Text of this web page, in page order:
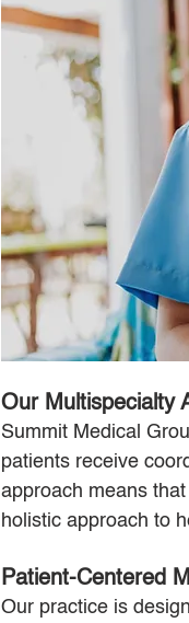
Our Multispecialty
Summit Medical
patients receive
approach means
holistic approach to
Patient-Centered
Our practice is